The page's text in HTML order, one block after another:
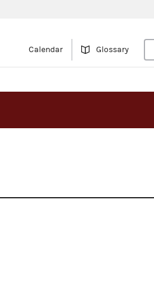
Calendar Glossary